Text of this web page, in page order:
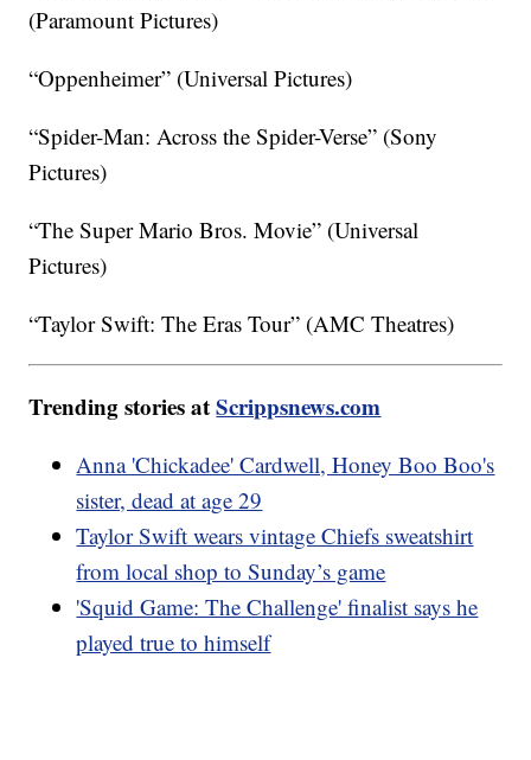
(Paramount Pictures)
“Oppenheimer” (Universal Pictures)
“Spider-Man: Across the Spider-Verse” (Sony
Pictures)
“The Super Mario Bros. Movie” (Universal
Pictures)
“Taylor Swift: The Eras Tour” (AMC Theatres)
Trending stories atScrippsnews.com
Anna 'Chickadee' Cardwell, Honey Boo Boo's
sister, dead at age 29
Taylor Swift wears vintage Chiefs sweatshirt
from local shop to Sunday’s game
'Squid Game: The Challenge' finalist says he
played true to himself